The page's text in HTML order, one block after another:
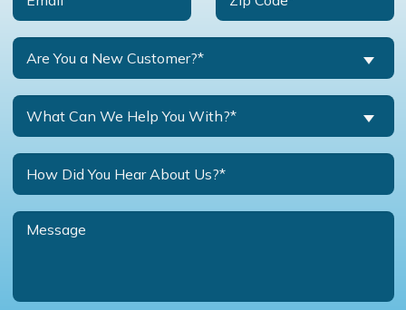
Are You a New Customer?*
What Can We Help You With?*